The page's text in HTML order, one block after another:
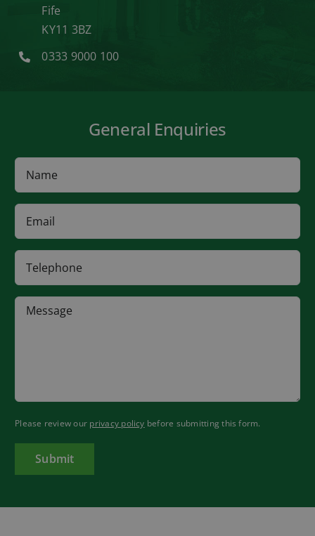
Fife
KY11 3BZ
0333 9000 100
General Enquiries
Please review our privacy policy before submitting this form.